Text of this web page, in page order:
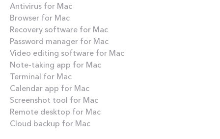
Antivirus for Mac
Browser for Mac
Recovery software for Mac
Password manager for Mac
Video editing software for Mac
Note-taking app for Mac
Terminal for Mac
Calendar app for Mac
Screenshot tool for Mac
Remote desktop for Mac
Cloud backup for Mac